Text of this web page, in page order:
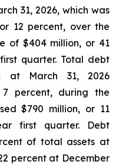
31, 2026, which was
12 percent, over the
of $404 million, or 41
quarter. Total debt
at March 31, 2026
percent, during the
$790 million, or 11
first quarter. Debt
of total assets at
percent at December